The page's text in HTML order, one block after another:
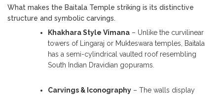
What makes the Baitala Temple striking is its distinctive
structure and symbolic carvings.
Khakhara Style Vimana – Unlike the curvilinear
towers of Lingaraj or Mukteswara temples, Baitala
has a semi-cylindrical vaulted roof resembling
South Indian Dravidian gopurams.
Carvings & Iconography – The walls display